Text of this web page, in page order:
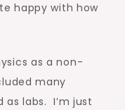
happy with how
as a non-
many
labs. I’m just